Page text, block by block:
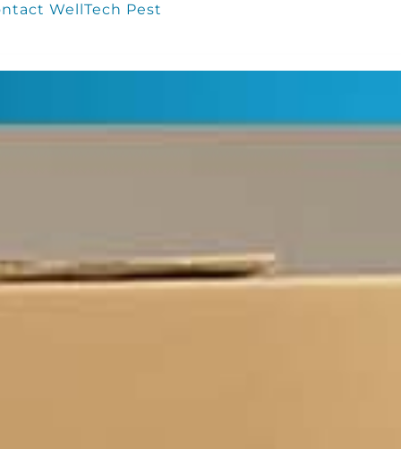
WellTech Pest